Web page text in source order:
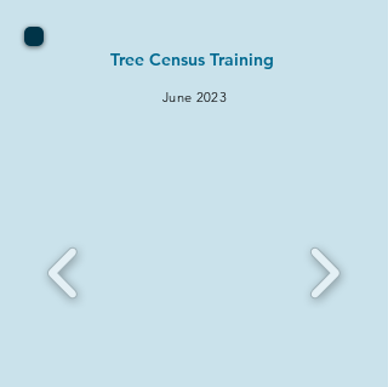
Tree Census Training
June 2023